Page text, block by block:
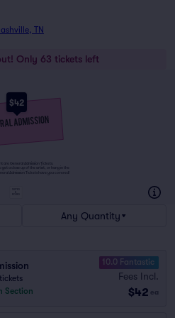
TN
Only 63 tickets left
$42
are General Admission Tickets.
get a close up of the artist, or hang in the
Admission Tickets have you covered!
Any Quantity
Section
10.0 Fantastic
Fees Incl.
$42 ea